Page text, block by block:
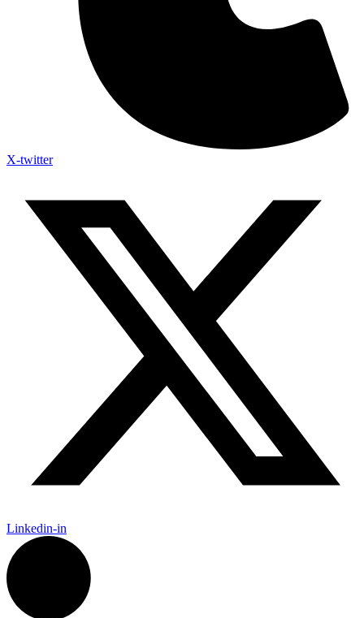
X-twitter
Linkedin-in